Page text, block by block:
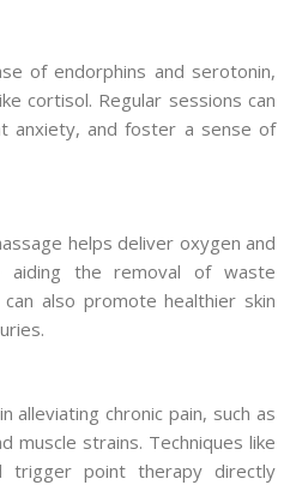
of endorphins and serotonin,
cortisol. Regular sessions can
anxiety, and foster a sense of
helps deliver oxygen and
aiding the removal of waste
also promote healthier skin
alleviating chronic pain, such as
muscle strains. Techniques like
trigger point therapy directly